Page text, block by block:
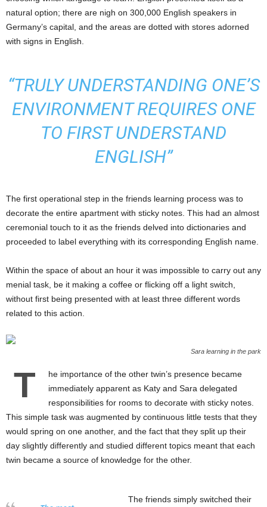
natural option; there are nigh on 300,000 English speakers in
Germany’s capital, and the areas are dotted with stores adorned
with signs in English.
“TRULY UNDERSTANDING ONE’S
ENVIRONMENT REQUIRES ONE
TO FIRST UNDERSTAND
ENGLISH”
The first operational step in the friends learning process was to
decorate the entire apartment with sticky notes. This had an almost
ceremonial touch to it as the friends delved into dictionaries and
proceeded to label everything with its corresponding English name.
Within the space of about an hour it was impossible to carry out any
menial task, be it making a coffee or flicking off a light switch,
without first being presented with at least three different words
related to this action.
Sara learning in the park
T
he importance of the other twin’s presence became
immediately apparent as Katy and Sara delegated
responsibilities for rooms to decorate with sticky notes.
This simple task was augmented by continuous little tests that they
would spring on one another, and the fact that they split up their
day slightly differently and studied different topics meant that each
twin became a source of knowledge for the other.
The friends simply switched their